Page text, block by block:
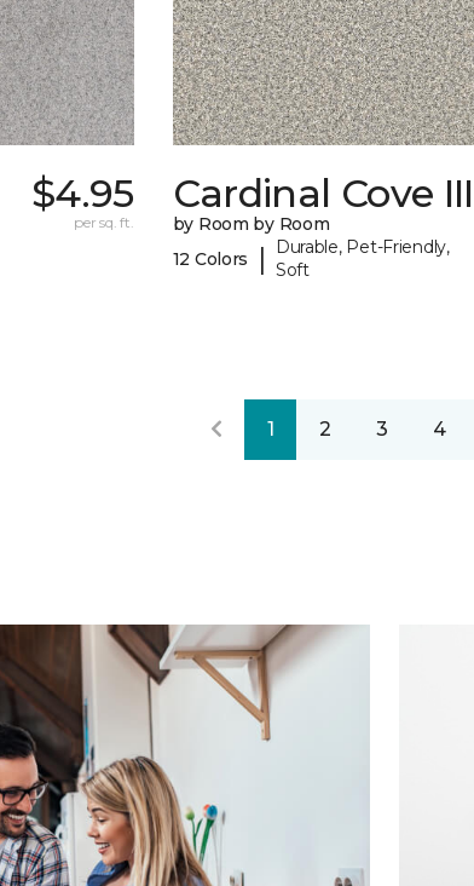
$4.95
per sq. ft.
Cardinal Cove III
by Room by Room
12 Colors
|
Durable, Pet-Friendly,
Soft
1 2 3 4